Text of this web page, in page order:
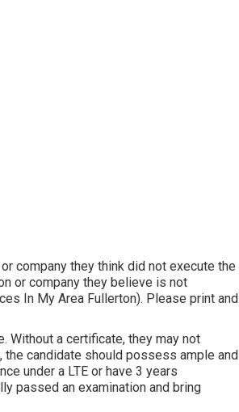
company they think did not execute the
or company they believe is not
In My Area Fullerton). Please print and
Without a certificate, they may not
candidate should possess ample and
under a LTE or have 3 years
passed an examination and bring